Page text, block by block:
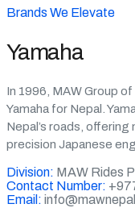
Brands We Elevate
Yamaha
In 1996, MAW Group
Yamaha for Nepal.
Nepal’s roads,
precision Japanese
Division: MAW Rides
Contact Number:
Email: